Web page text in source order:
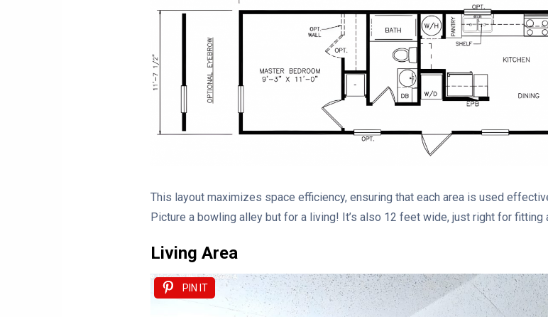
This layout maximizes space efficiency, ensuring that each area is used
Picture a bowling alley but for a living! It’s also 12 feet wide, just right for
Living Area
PIN IT